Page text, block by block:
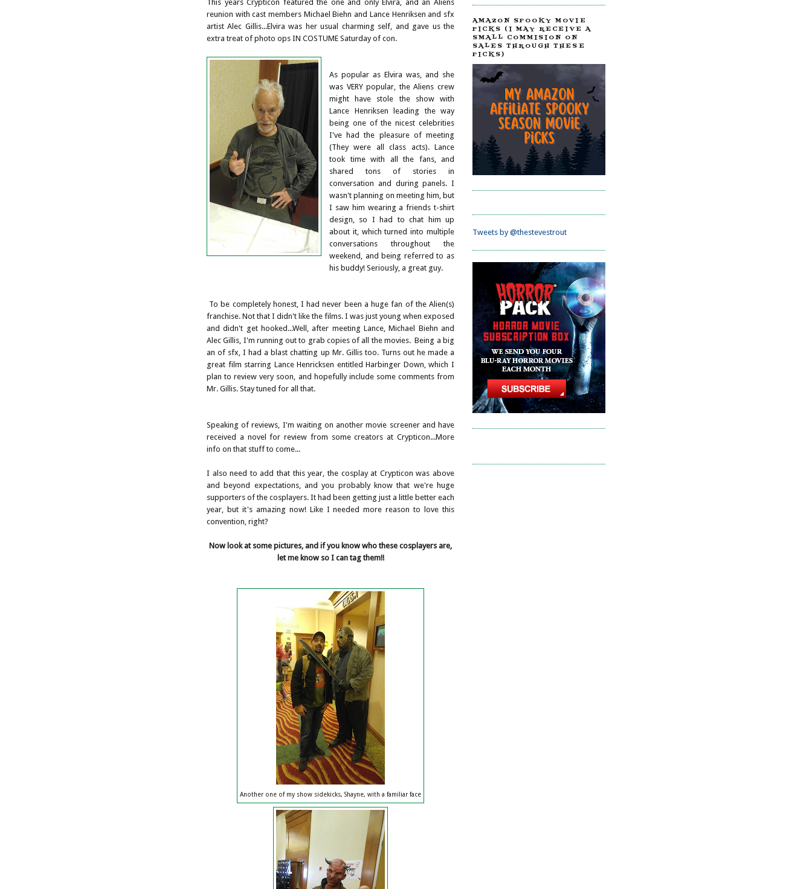
This years Crypticon featured the one and only Elvira, and an Aliens
reunion with cast members Michael Biehn and Lance Henriksen and sfx
artist Alec Gillis...Elvira was her usual charming self, and gave us the
extra treat of photo ops IN COSTUME Saturday of con.
As popular as Elvira was, and she
was VERY popular, the Aliens crew
might have stole the show with
Lance Henriksen leading the way
being one of the nicest celebrities
I've had the pleasure of meeting
(They were all class acts). Lance
took time with all the fans, and
shared tons of stories in
conversation and during panels. I
wasn't planning on meeting him, but
I saw him wearing a friends t-shirt
design, so I had to chat him up
about it, which turned into multiple
conversations throughout the
weekend, and being referred to as
his buddy! Seriously, a great guy.
To be completely honest, I had never been a huge fan of the Alien(s)
franchise. Not that I didn't like the films. I was just young when exposed
and didn't get hooked...Well, after meeting Lance, Michael Biehn and
Alec Gillis, I'm running out to grab copies of all the movies. Being a big
an of sfx, I had a blast chatting up Mr. Gillis too. Turns out he made a
great film starring Lance Henricksen entitled Harbinger Down, which I
plan to review very soon, and hopefully include some comments from
Mr. Gillis. Stay tuned for all that.
Speaking of reviews, I'm waiting on another movie screener and have
received a novel for review from some creators at Crypticon...More
info on that stuff to come...
I also need to add that this year, the cosplay at Crypticon was above
and beyond expectations, and you probably know that we're huge
supporters of the cosplayers. It had been getting just a little better each
year, but it's amazing now! Like I needed more reason to love this
convention, right?
Now look at some pictures, and if you know who these cosplayers are,
let me know so I can tag them!!
Another one of my show sidekicks, Shayne, with a familiar face
AMAZON SPOOKY MOVIE
PICKS (I MAY RECEIVE A
SMALL COMMISION ON
SALES THROUGH THESE
PICKS)
Tweets by @thestevestrout